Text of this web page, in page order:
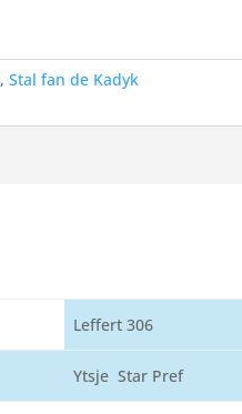
, Stal fan de Kadyk
Leffert 306
Ytsje Star Pref